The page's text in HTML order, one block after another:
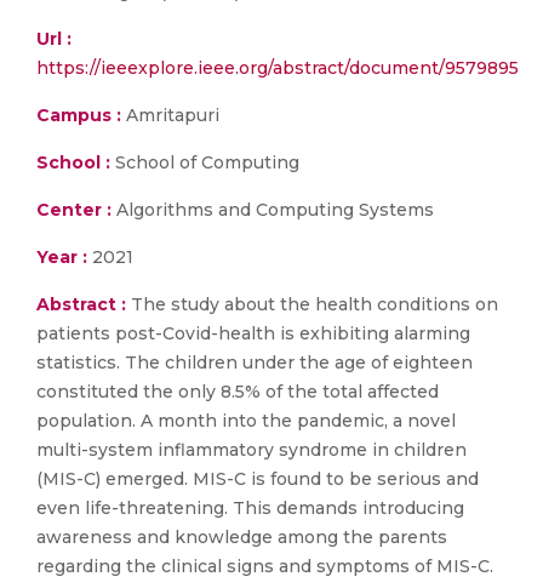
Url :
https://ieeexplore.ieee.org/abstract/document/9579895
Campus : Amritapuri
School : School of Computing
Center : Algorithms and Computing Systems
Year : 2021
Abstract : The study about the health conditions on
patients post-Covid-health is exhibiting alarming
statistics. The children under the age of eighteen
constituted the only 8.5% of the total affected
population. A month into the pandemic, a novel
multi-system inflammatory syndrome in children
(MIS-C) emerged. MIS-C is found to be serious and
even life-threatening. This demands introducing
awareness and knowledge among the parents
regarding the clinical signs and symptoms of MIS-C.